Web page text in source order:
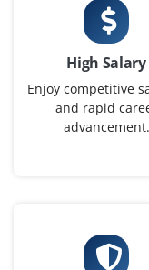
Project
Company Code:
Bengaluru,
₹27,000 –
Exp0–1 year
basic dashboard
management
High Salary
Enjoy competitive
and rapid
advancement.